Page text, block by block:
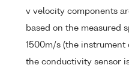
v velocity components
based on the measured
1500m/s (the instrument
the conductivity sensor